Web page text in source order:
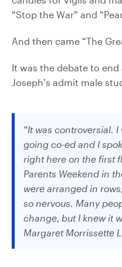
“Stop the War” and
And then came “The
It was the debate to
Joseph’s admit male
“It was controversial.
going co-ed and I
right here on the first
Parents Weekend in
were arranged in
so nervous. Many
change, but I knew it
Margaret Morrissette